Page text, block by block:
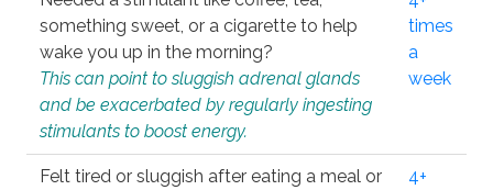
something sweet, or a cigarette to help
wake you up in the morning?
This can point to sluggish adrenal glands
and be exacerbated by regularly ingesting
stimulants to boost energy.
times
a
week
Felt tired or sluggish after eating a meal or
4+